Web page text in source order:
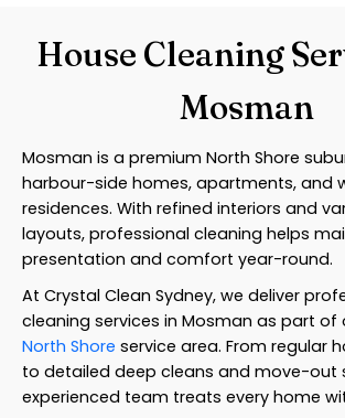
House Cleaning
Mosman
Mosman is a premium North Shore
harbour-side homes, apartments, and
residences. With refined interiors and
layouts, professional cleaning helps
presentation and comfort year-round.
At Crystal Clean Sydney, we deliver
cleaning services in Mosman as part of
North Shore service area. From regular
to detailed deep cleans and move-out
experienced team treats every home